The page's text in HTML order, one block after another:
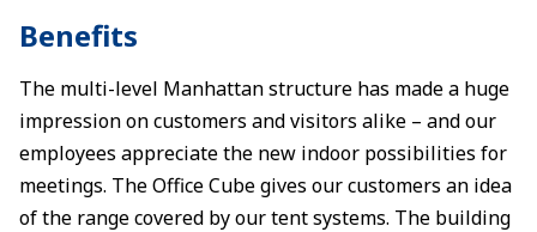
Benefits
The multi-level Manhattan structure has made a huge
impression on customers and visitors alike – and our
employees appreciate the new indoor possibilities for
meetings. The Office Cube gives our customers an idea
of the range covered by our tent systems. The building